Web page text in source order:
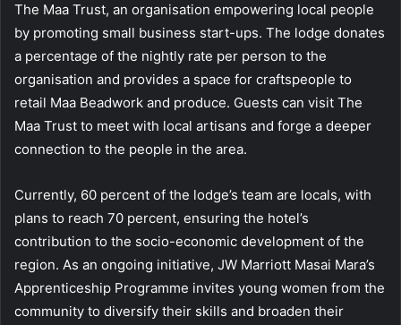
The Maa Trust, an organisation empowering local people
by promoting small business start-ups. The lodge donates
a percentage of the nightly rate per person to the
organisation and provides a space for craftspeople to
retail Maa Beadwork and produce. Guests can visit The
Maa Trust to meet with local artisans and forge a deeper
connection to the people in the area.
Currently, 60 percent of the lodge’s team are locals, with
plans to reach 70 percent, ensuring the hotel’s
contribution to the socio-economic development of the
region. As an ongoing initiative, JW Marriott Masai Mara’s
Apprenticeship Programme invites young women from the
community to diversify their skills and broaden their